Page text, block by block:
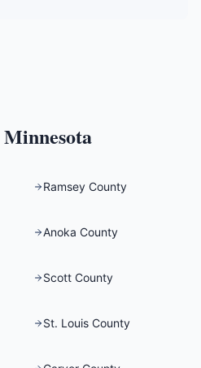
Minnesota
Ramsey County
Anoka County
Scott County
St. Louis County